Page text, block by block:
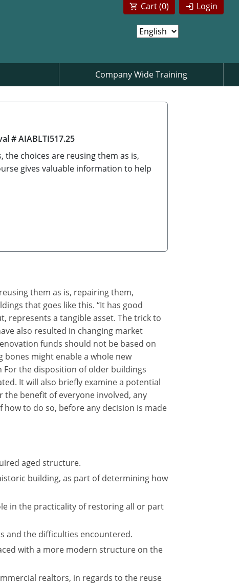
Login
Cart (0)
Company Wide Training
# AIABLTI517.25
choices are reusing them as is,
gives valuable information to help
them as is, repairing them,
that goes like this. “It has good
represents a tangible asset. The trick to
also resulted in changing market
funds should not be based on
might enable a whole new
the disposition of older buildings
It will also briefly examine a potential
benefit of everyone involved, any
to do so, before any decision is made
aged structure.
building, as part of determining how
in the practicality of restoring all or part
and the difficulties encountered.
with a more modern structure on the
realtors, in regards to the reuse